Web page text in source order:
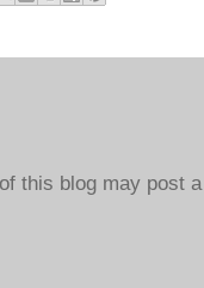
this blog may post